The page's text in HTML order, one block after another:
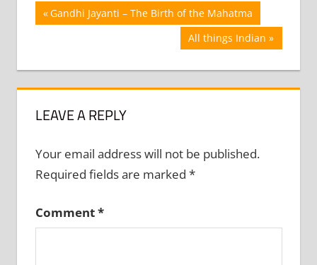
Post
Previous
Post:
Gandhi Jayanti – The Birth of the Mahatma
Next
Post:
All things Indian
LEAVE A REPLY
Your email address will not be published.
Required fields are marked *
Comment*